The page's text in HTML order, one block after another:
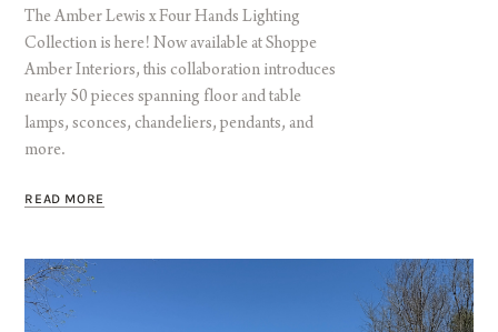
The Amber Lewis x Four Hands Lighting
Collection is here! Now available at Shoppe
Amber Interiors, this collaboration introduces
nearly 50 pieces spanning floor and table
lamps, sconces, chandeliers, pendants, and
more.
READ MORE